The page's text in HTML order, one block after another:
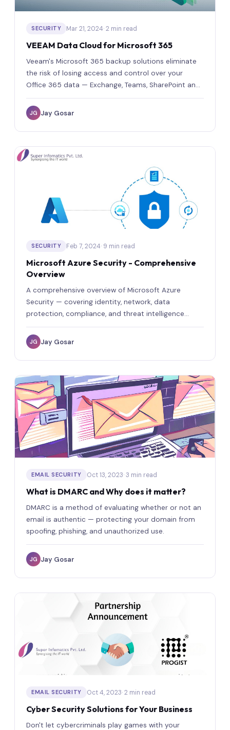
SECURITY Mar 21, 2024· 2 min read
VEEAM Data Cloud for Microsoft 365
Veeam's Microsoft 365 backup solutions eliminate
the risk of losing access and control over your
Office 365 data — Exchange, Teams, SharePoint and
OneDrive.
JG Jay Gosar
SECURITY Feb 7, 2024· 9 min read
Microsoft Azure Security - Comprehensive
Overview
A comprehensive overview of Microsoft Azure
Security — covering identity, network, data
protection, compliance, and threat intelligence
capabilities.
JG Jay Gosar
EMAIL SECURITY Oct 13, 2023· 3 min read
What is DMARC and Why does it matter?
DMARC is a method of evaluating whether or not an
email is authentic — protecting your domain from
spoofing, phishing, and unauthorized use.
JG Jay Gosar
EMAIL SECURITY Oct 4, 2023· 2 min read
Cyber Security Solutions for Your Business
Don't let cybercriminals play games with your